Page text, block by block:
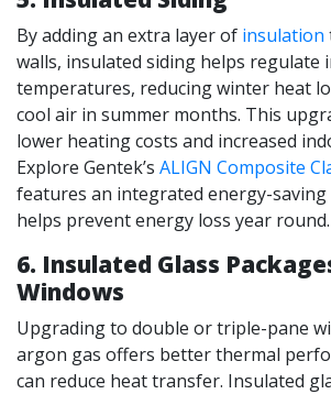
By adding an extra layer of insulation
walls, insulated siding helps regulate
temperatures, reducing winter heat
cool air in summer months. This
lower heating costs and increased
Explore Gentek’s ALIGN Composite
features an integrated energy-
helps prevent energy loss year round.
6. Insulated Glass
Windows
Upgrading to double or triple-pane
argon gas offers better thermal
can reduce heat transfer. Insulated